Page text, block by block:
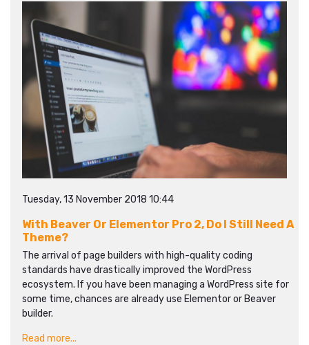
Tuesday, 13 November 2018 10:44
With Beaver Or Elementor Pro 2, Do I Still Need A
Theme?
The arrival of page builders with high-quality coding
standards have drastically improved the WordPress
ecosystem. If you have been managing a WordPress site for
some time, chances are already use Elementor or Beaver
builder.
Read more...